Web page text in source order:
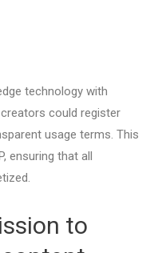
technology with
could register
usage terms. This
ensuring that all
to